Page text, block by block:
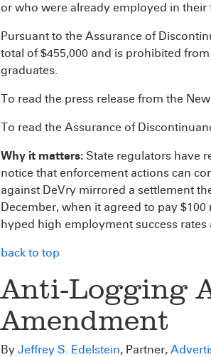
or who were already employed in
Pursuant to the Assurance of
total of $455,000 and is prohibited
graduates.
To read the press release from the
To read the Assurance of
Why it matters: State regulators have
notice that enforcement actions can
against DeVry mirrored a settlement
December, when it agreed to pay
hyped high employment success
back to top
Anti-Logging
Amendment
By Jeffrey S. Edelstein, Partner,